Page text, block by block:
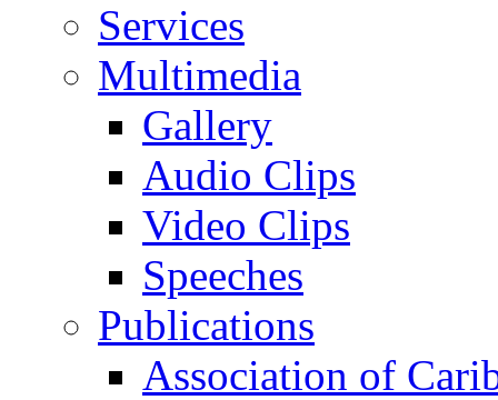
Services
Multimedia
Gallery
Audio Clips
Video Clips
Speeches
Publications
Association of